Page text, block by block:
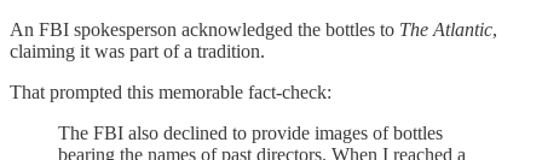
An FBI spokesperson acknowledged the bottles to The Atlantic,
claiming it was part of a tradition.
That prompted this memorable fact-check:
The FBI also declined to provide images of bottles
bearing the names of past directors. When I reached a